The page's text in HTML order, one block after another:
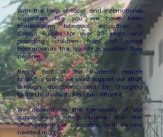
With the help of local and international
supporters like you, we have been
transforming bilingual education in
Copan Ruinas for over 30 years and
providing children from all social
backgrounds the quality education they
deserve.
Nearly half of our students require
financial aid so we must support our effort
through donations and by charging
tuition to students who can afford it.
We depend on the generosity of our
supporters to help extend the life-
changing gift of education to those who
needed most.